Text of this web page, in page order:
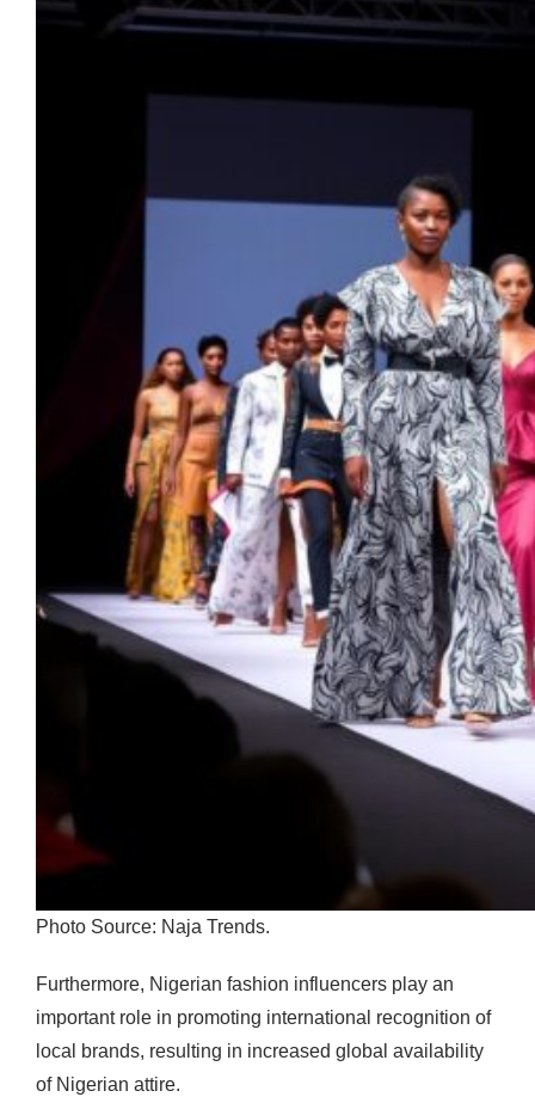
Photo Source: Naja Trends.
Furthermore, Nigerian fashion influencers play an
important role in promoting international recognition of
local brands, resulting in increased global availability
of Nigerian attire.